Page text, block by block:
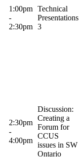
1:00pm
-
2:30pm
Technical
Presentations
3
2:30pm
-
4:00pm
Discussion:
Creating a
Forum for
CCUS
issues in SW
Ontario